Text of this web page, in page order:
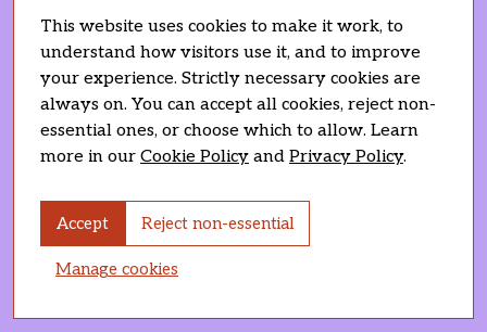
This website uses cookies to make it work, to
understand how visitors use it, and to improve
your experience. Strictly necessary cookies are
always on. You can accept all cookies, reject non-
essential ones, or choose which to allow. Learn
more in our Cookie Policy and Privacy Policy.
Accept Reject non-essential
Manage cookies